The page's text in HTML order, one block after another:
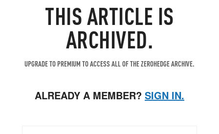
THIS ARTICLE IS
ARCHIVED.
UPGRADE TO PREMIUM TO ACCESS ALL OF THE ZEROHEDGE ARCHIVE.
ALREADY A MEMBER? SIGN IN.